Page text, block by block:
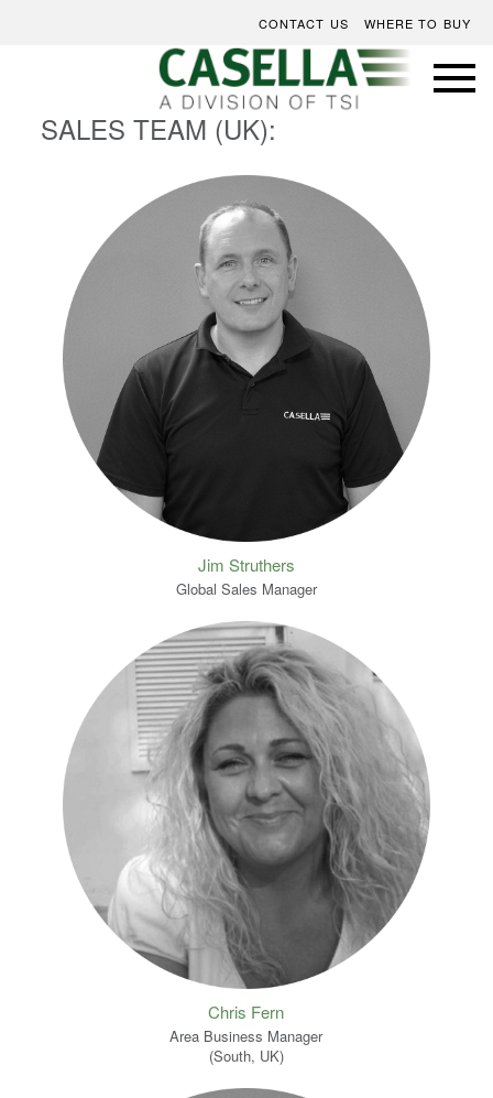
CONTACT US WHERE TO BUY
SALES TEAM (UK):
Jim Struthers
Global Sales Manager
Chris Fern
Area Business Manager
(South, UK)